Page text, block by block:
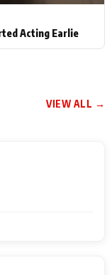
Acting Earlie
VIEW ALL →